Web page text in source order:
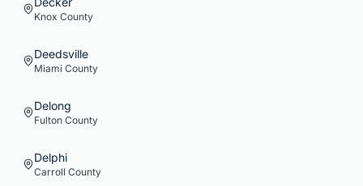
Knox County
Deedsville
Miami County
Delong
Fulton County
Delphi
Carroll County